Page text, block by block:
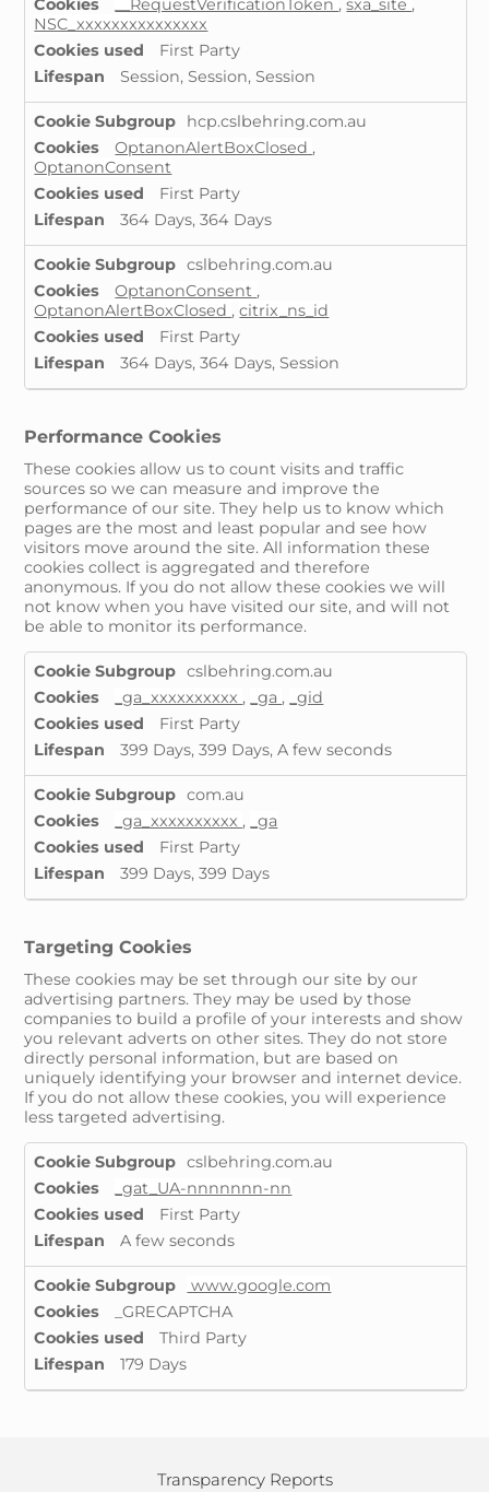
__RequestVerificationToken ,sxa_site ,
NSC_xxxxxxxxxxxxxxx
First Party
Session, Session, Session
hcp.cslbehring.com.au
OptanonAlertBoxClosed ,
OptanonConsent
First Party
364 Days, 364 Days
cslbehring.com.au
OptanonConsent ,
OptanonAlertBoxClosed ,citrix_ns_id
First Party
364 Days, 364 Days, Session
Performance Cookies
These cookies allow us to count visits and traffic
sources so we can measure and improve the
performance of our site. They help us to know which
pages are the most and least popular and see how
visitors move around the site. All information these
cookies collect is aggregated and therefore
anonymous. If you do not allow these cookies we will
not know when you have visited our site, and will not
be able to monitor its performance.
Performance
Cookies
cslbehring.com.au
_ga_xxxxxxxxxx , _ga ,
_gid
First Party
399 Days, 399 Days, A few seconds
com.au
_ga_xxxxxxxxxx ,
_ga
First Party
399 Days, 399 Days
Targeting Cookies
These cookies may be set through our site by our
advertising partners. They may be used by those
companies to build a profile of your interests and show
you relevant adverts on other sites. They do not store
directly personal information, but are based on
uniquely identifying your browser and internet device.
If you do not allow these cookies, you will experience
less targeted advertising.
Targeting
Cookies
cslbehring.com.au
_gat_UA-nnnnnnn-nn
First Party
A few seconds
www.google.com
_GRECAPTCHA
Third Party
179 Days
Transparency Reports